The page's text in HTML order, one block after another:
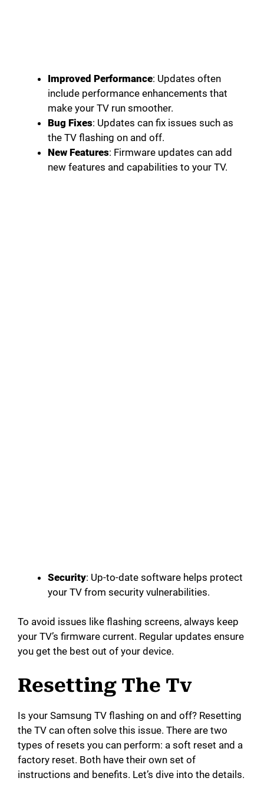
Improved Performance: Updates often
include performance enhancements that
make your TV run smoother.
Bug Fixes: Updates can fix issues such as
the TV flashing on and off.
New Features: Firmware updates can add
new features and capabilities to your TV.
Security: Up-to-date software helps protect
your TV from security vulnerabilities.
To avoid issues like flashing screens, always keep
your TV’s firmware current. Regular updates ensure
you get the best out of your device.
Resetting The Tv
Is your Samsung TV flashing on and off? Resetting
the TV can often solve this issue. There are two
types of resets you can perform: a soft reset and a
factory reset. Both have their own set of
instructions and benefits. Let’s dive into the details.